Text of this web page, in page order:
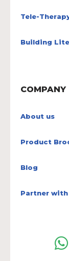
Tele-
Building
COMPANY
About us
Product
Blog
Partner with